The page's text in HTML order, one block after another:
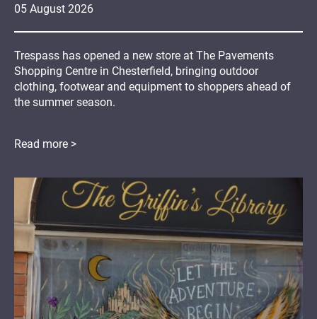
05 August 2026
Trespass has opened a new store at The Pavements
Shopping Centre in Chesterfield, bringing outdoor
clothing, footwear and equipment to shoppers ahead of
the summer season.
Read more >